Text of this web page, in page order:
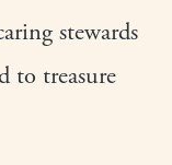
stewards
to treasure